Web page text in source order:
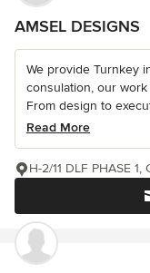
AMSEL DESIGNS
We provide Turnkey
consulation, our
From design to
Read More
H-2/11 DLF PHASE